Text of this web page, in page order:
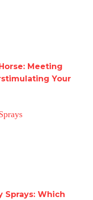
Meeting
Your
Which One is Right
Sprays: Which